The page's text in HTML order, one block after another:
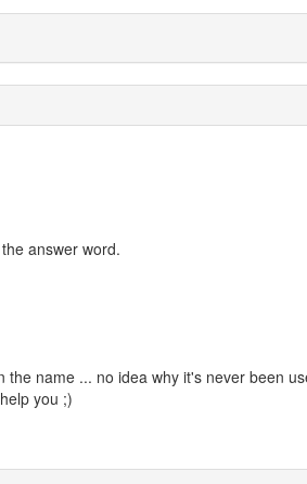
answer word.
name ... no idea why it's never been
you ;)